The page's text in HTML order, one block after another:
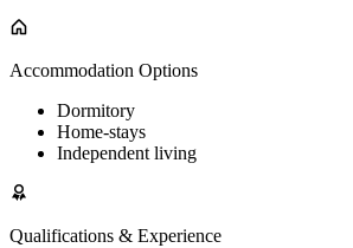
Accommodation Options
Dormitory
Home-stays
Independent living
Qualifications & Experience